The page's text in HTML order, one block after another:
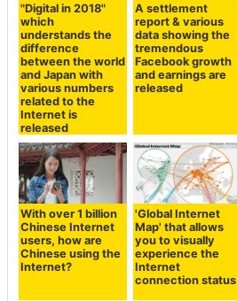
"Digital in 2018"
which
understands the
difference
between the world
and Japan with
various numbers
related to the
Internet is
released
A settlement
report & various
data showing the
tremendous
Facebook growth
and earnings are
released
With over 1 billion
Chinese Internet
users, how are
Chinese using the
Internet?
'Global Internet
Map' that allows
you to visually
experience the
Internet
connection status